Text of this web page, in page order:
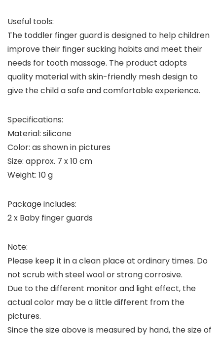
Useful tools:
The toddler finger guard is designed to help children
improve their finger sucking habits and meet their
needs for tooth massage. The product adopts
quality material with skin-friendly mesh design to
give the child a safe and comfortable experience.
Specifications:
Material: silicone
Color: as shown in pictures
Size: approx. 7 x 10 cm
Weight: 10 g
Package includes:
2 x Baby finger guards
Note:
Please keep it in a clean place at ordinary times. Do
not scrub with steel wool or strong corrosive.
Due to the different monitor and light effect, the
actual color may be a little different from the
pictures.
Since the size above is measured by hand, the size of